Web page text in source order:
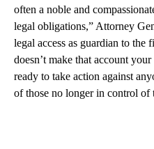
often a noble and
legal obligations,” Attorney
legal access as guardian to the
doesn’t make that account
ready to take action against
of those no longer in control of